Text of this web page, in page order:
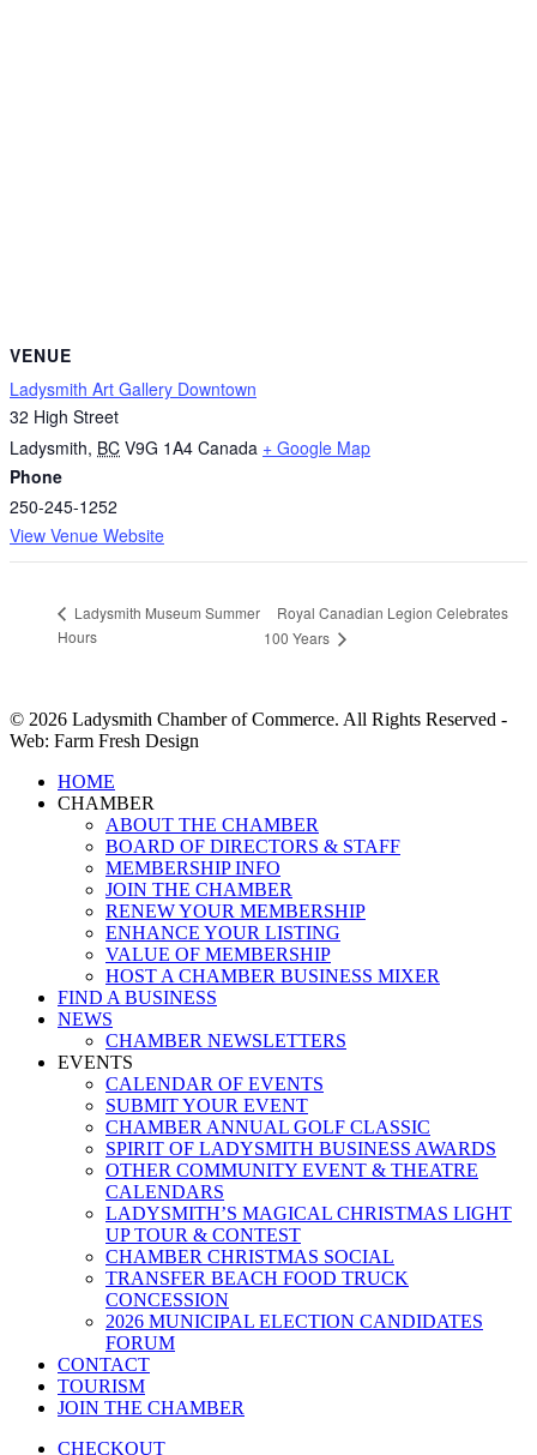
VENUE
Ladysmith Art Gallery Downtown
32 High Street
Ladysmith, BC V9G 1A4 Canada + Google Map
Phone
250-245-1252
View Venue Website
Ladysmith Museum Summer
Hours
Royal Canadian Legion Celebrates
100 Years
© 2026 Ladysmith Chamber of Commerce. All Rights Reserved -
Web: Farm Fresh Design
Close
Menu
HOME
CHAMBER
ABOUT THE CHAMBER
BOARD OF DIRECTORS & STAFF
MEMBERSHIP INFO
JOIN THE CHAMBER
RENEW YOUR MEMBERSHIP
ENHANCE YOUR LISTING
VALUE OF MEMBERSHIP
HOST A CHAMBER BUSINESS MIXER
FIND A BUSINESS
NEWS
CHAMBER NEWSLETTERS
EVENTS
CALENDAR OF EVENTS
SUBMIT YOUR EVENT
CHAMBER ANNUAL GOLF CLASSIC
SPIRIT OF LADYSMITH BUSINESS AWARDS
OTHER COMMUNITY EVENT & THEATRE
CALENDARS
LADYSMITH’S MAGICAL CHRISTMAS LIGHT
UP TOUR & CONTEST
CHAMBER CHRISTMAS SOCIAL
TRANSFER BEACH FOOD TRUCK
CONCESSION
2026 MUNICIPAL ELECTION CANDIDATES
FORUM
CONTACT
TOURISM
JOIN THE CHAMBER
CHECKOUT